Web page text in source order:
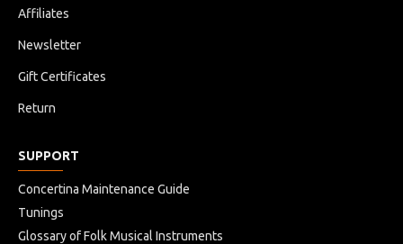
Affiliates
Newsletter
Gift Certificates
Return
SUPPORT
Concertina Maintenance Guide
Tunings
Glossary of Folk Musical Instruments